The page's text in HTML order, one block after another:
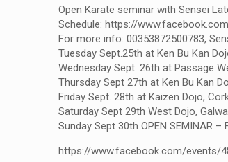
Open Karate seminar with Sensei
Schedule: https://
For more info: 00353872500783,
Tuesday Sept.25th at Ken Bu Kan
Wednesday Sept. 26th at Passage
Thursday Sept 27th at Ken Bu Kan
Friday Sept. 28th at Kaizen Dojo,
Saturday Sept 29th West Dojo,
Sunday Sept 30th OPEN SEMINAR –
https://www.facebook.com/events/